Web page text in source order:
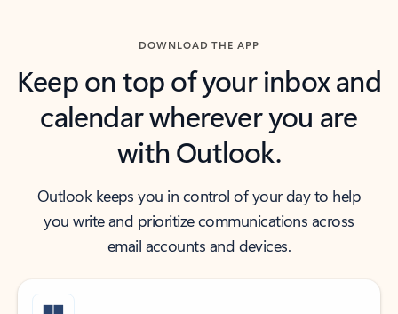
DOWNLOAD THE APP
Keep on top of your inbox and
calendar wherever you are
with Outlook.
Outlook keeps you in control of your day to help
you write and prioritize communications across
email accounts and devices.